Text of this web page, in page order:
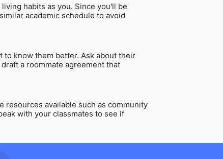
habits as you. Since you'll be
academic schedule to avoid
know them better. Ask about their
a roommate agreement that
resources available such as community
with your classmates to see if